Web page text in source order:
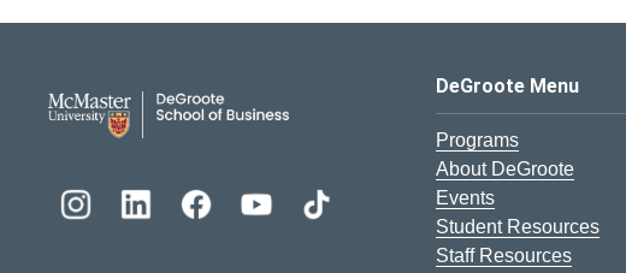
DeGroote School of Business Logo
DeGroote Menu
Programs
About DeGroote
Events
Student Resources
Staff Resources